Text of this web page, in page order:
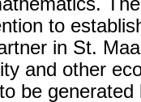
to
in St.
and other
be generated